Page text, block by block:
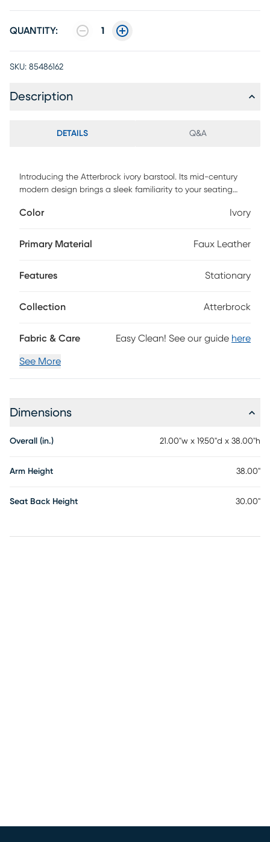
QUANTITY: 1
SKU: 85486162
Description
DETAILS Q&A
Introducing the Atterbrock ivory barstool. Its mid-century
modern design brings a sleek familiarity to your seating
casual dining spot or bar. With a sturdy beech wood frame
wood finish, this stool has top-notch materials and versatile
Color Ivory
Primary Material Faux Leather
Features Stationary
Collection Atterbrock
Fabric & Care Easy Clean! See our guide here
See More
Dimensions
Overall (in.) 21.00"w x 19.50"d x 38.00"h
Arm Height 38.00"
Seat Back Height 30.00"